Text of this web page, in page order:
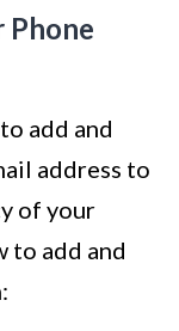
Phone
add and
address to
of your
to add and